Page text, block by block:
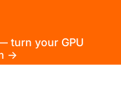
turn your GPU
→